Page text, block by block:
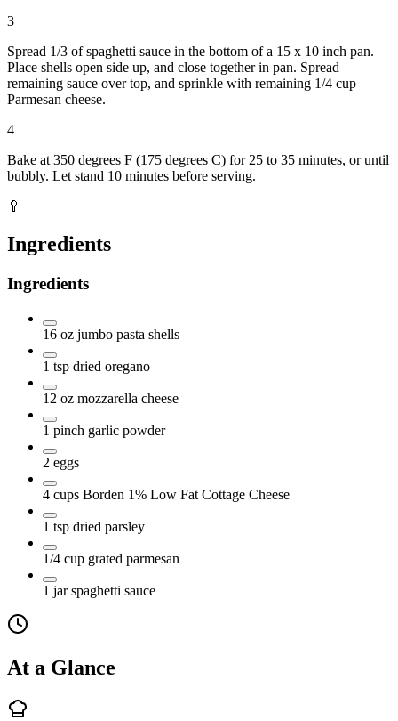
3
Spread 1/3 of spaghetti sauce in the bottom of a 15 x 10 inch pan.
Place shells open side up, and close together in pan. Spread
remaining sauce over top, and sprinkle with remaining 1/4 cup
Parmesan cheese.
4
Bake at 350 degrees F (175 degrees C) for 25 to 35 minutes, or until
bubbly. Let stand 10 minutes before serving.
🥄
Ingredients
Ingredients
16 oz jumbo pasta shells
1 tsp dried oregano
12 oz mozzarella cheese
1 pinch garlic powder
2 eggs
4 cups Borden 1% Low Fat Cottage Cheese
1 tsp dried parsley
1/4 cup grated parmesan
1 jar spaghetti sauce
At a Glance